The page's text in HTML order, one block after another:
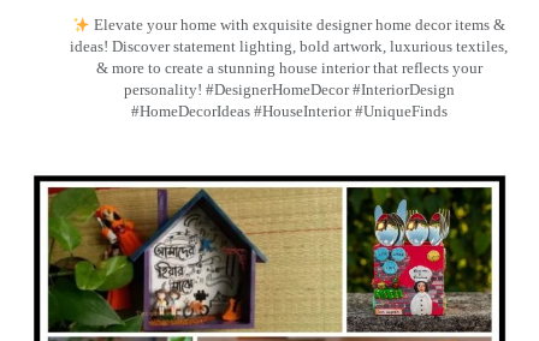
Elevate your home with exquisite designer home decor items &
ideas! Discover statement lighting, bold artwork, luxurious textiles,
& more to create a stunning house interior that reflects your
personality! #DesignerHomeDecor #InteriorDesign
#HomeDecorIdeas #HouseInterior #UniqueFinds